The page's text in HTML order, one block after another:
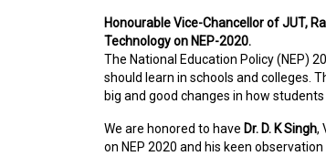
Honourable Vice-Chancellor of JUT,
Technology on NEP-2020.
The National Education Policy (NEP)
should learn in schools and colleges.
big and good changes in how
We are honored to have Dr. D. K Singh,
on NEP 2020 and his keen